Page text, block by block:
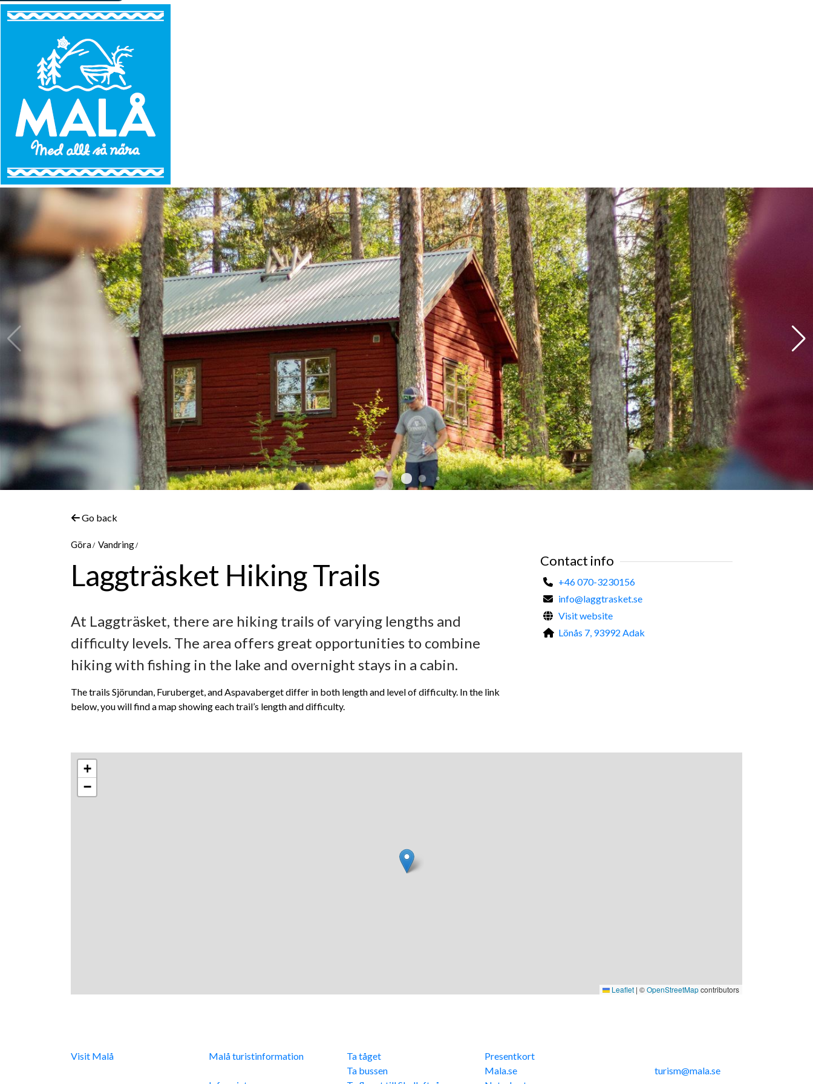
Go back
Göra Vandring
Laggträsket Hiking Trails
At Laggträsket, there are hiking trails of varying lengths and
difficulty levels. The area offers great opportunities to combine
hiking with fishing in the lake and overnight stays in a cabin.
The trails Sjörundan, Furuberget, and Aspavaberget differ in both length and level of difficulty. In the link
below, you will find a map showing each trail’s length and difficulty.
Contact info
+46 070-3230156
info@laggtrasket.se
Visit website
Lönås 7, 93992 Adak
+
−
Leaflet | ©OpenStreetMapcontributors
Visit Malå
Malå turistinformation
Ta tåget
Ta bussen
Presentkort
Mala.se
turism@mala.se